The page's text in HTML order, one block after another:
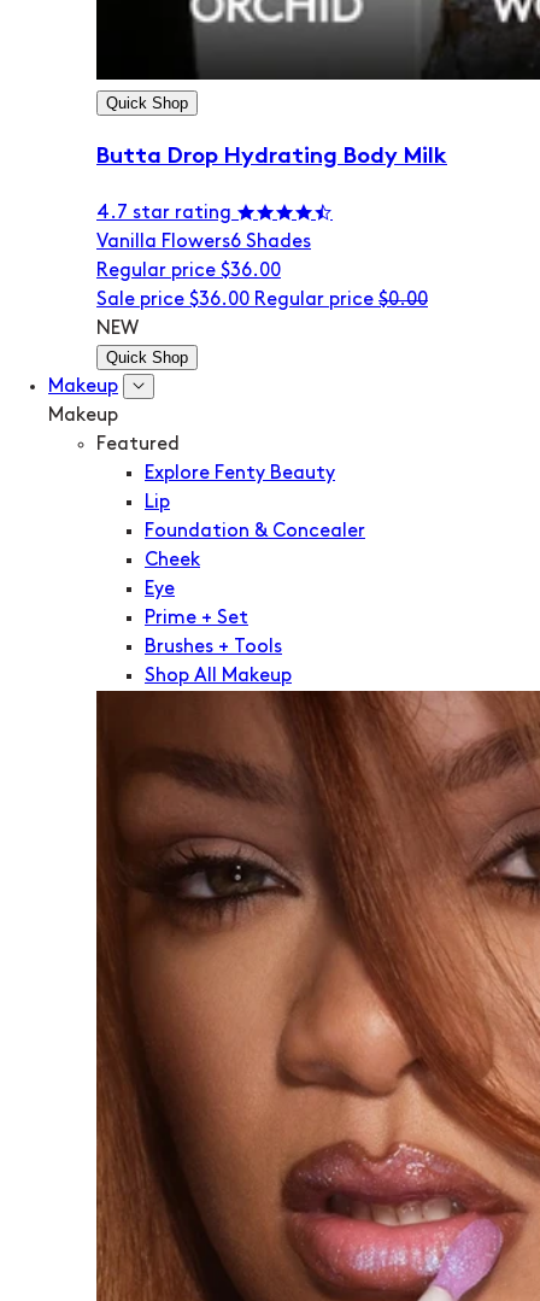
Quick Shop
Butta Drop Hydrating Body Milk
4.7 star rating
Vanilla Flowers6 Shades
Regular price $36.00
Sale price $36.00 Regular price $0.00
NEW
Quick Shop
Makeup
Makeup
Featured
Explore Fenty Beauty
Lip
Foundation & Concealer
Cheek
Eye
Prime + Set
Brushes + Tools
Shop All Makeup